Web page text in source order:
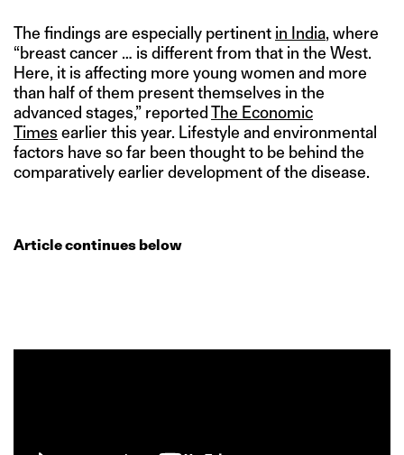
The findings are especially pertinent in India, where
“breast cancer … is different from that in the West.
Here, it is affecting more young women and more
than half of them present themselves in the
advanced stages,” reported The Economic
Times earlier this year. Lifestyle and environmental
factors have so far been thought to be behind the
comparatively earlier development of the disease.
Article continues below